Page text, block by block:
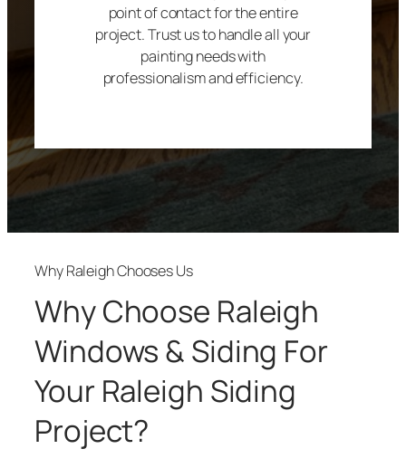
point of contact for the entire
project. Trust us to handle all your
painting needs with
professionalism and efficiency.
Why Raleigh Chooses Us
Why Choose Raleigh
Windows & Siding For
Your Raleigh Siding
Project?